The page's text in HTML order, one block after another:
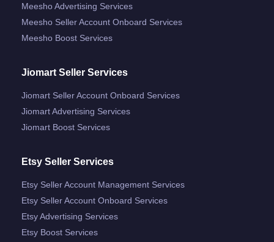
Meesho Advertising Services
Meesho Seller Account Onboard Services
Meesho Boost Services
Jiomart Seller Services
Jiomart Seller Account Onboard Services
Jiomart Advertising Services
Jiomart Boost Services
Etsy Seller Services
Etsy Seller Account Management Services
Etsy Seller Account Onboard Services
Etsy Advertising Services
Etsy Boost Services